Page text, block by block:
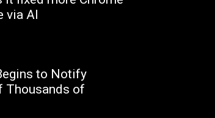
via AI
to Notify
Thousands of